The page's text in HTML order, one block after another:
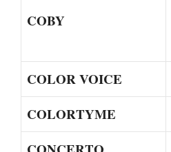
COBY
COLOR VOICE
COLORTYME